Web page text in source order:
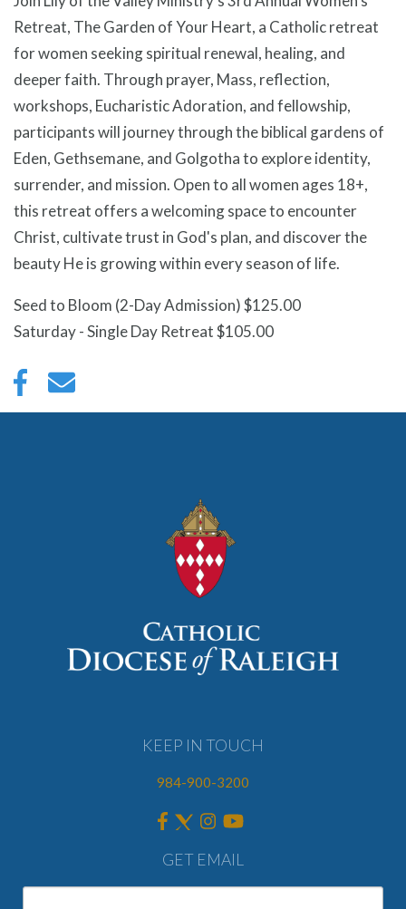
Retreat, The Garden of Your Heart, a Catholic retreat
for women seeking spiritual renewal, healing, and
deeper faith. Through prayer, Mass, reflection,
workshops, Eucharistic Adoration, and fellowship,
participants will journey through the biblical gardens of
Eden, Gethsemane, and Golgotha to explore identity,
surrender, and mission. Open to all women ages 18+,
this retreat offers a welcoming space to encounter
Christ, cultivate trust in God's plan, and discover the
beauty He is growing within every season of life.
Seed to Bloom (2-Day Admission) $125.00
Saturday - Single Day Retreat $105.00
KEEP IN TOUCH
984-900-3200
GET EMAIL